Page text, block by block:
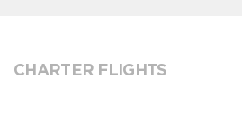
CHARTER FLIGHTS